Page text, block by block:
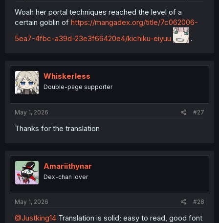
Woah her portal techniques reached the level of a
certain goblin of https://mangadex.org/title/7c062006-
5ea7-4fbc-a39d-23e3f66420e4/kichiku-eiyuu
.
Whiskerless
Double-page supporter
May 1, 2026 #27
Thanks for the translation
Amariithynar
Dex-chan lover
May 1, 2026 #28
@Justking14 Translation is solid; easy to read, good font